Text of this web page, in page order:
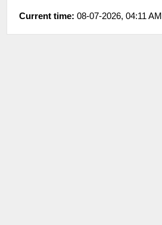
Current time: 08-07-2026, 04:11 AM